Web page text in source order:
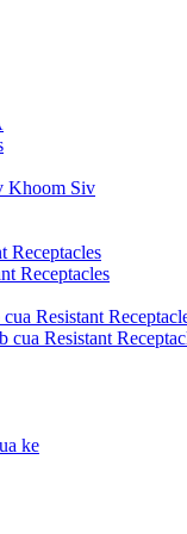
Khoom Siv
Receptacles
Receptacles
Resistant
cua Resistant
ke